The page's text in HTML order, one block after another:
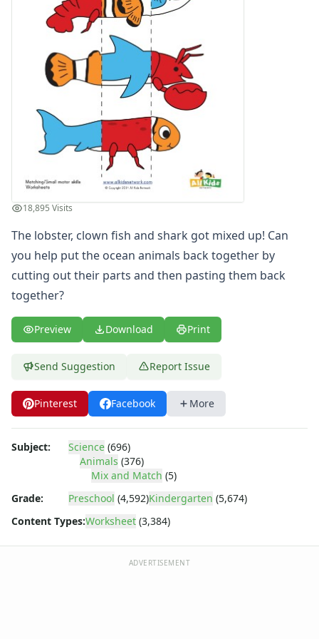
Winter Worksheets
Holiday Worksheets
4th of July Worksheets
Christmas Worksheets
Earth Day Worksheets
Father's Day Worksheets
Groundhog Day Worksheets
Halloween Worksheets
Labor Day Worksheets
Memorial Day Worksheets
Mother's Day Worksheets
St. Patrick's Day Worksheets
Thanksgiving Worksheets
Valentine's Day Worksheets
Science Worksheets
Animal Worksheets
Body Worksheets
Food Worksheets
Health Worksheets
Plants Worksheets
Space Worksheets
Weather Worksheets
Health & Well-Being
Social Emotional Learning
Healthy Eating
About Me Worksheets
Back to School Worksheets
Communities Worksheets
18,895 Visits
The lobster, clown fish and shark got mixed up! Can
you help put the ocean animals back together by
cutting out their parts and then pasting them back
together?
Preview Download Print
Send Suggestion Report Issue
Pinterest Facebook More
Subject: Science (696)
Animals (376)
Mix and Match (5)
Grade:
Preschool (4,592)Kindergarten (5,674)
Content Types:Worksheet (3,384)
ADVERTISEMENT